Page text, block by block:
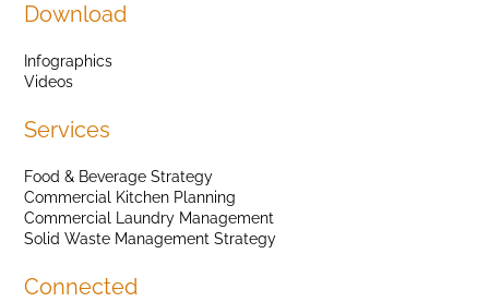
Download
Infographics
Videos
Services
Food & Beverage Strategy
Commercial Kitchen Planning
Commercial Laundry Management
Solid Waste Management Strategy
Connected